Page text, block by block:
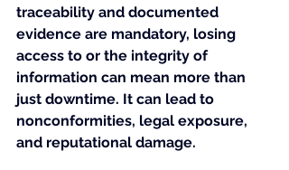
traceability and documented
evidence are mandatory, losing
access to or the integrity of
information can mean more than
just downtime. It can lead to
nonconformities, legal exposure,
and reputational damage.